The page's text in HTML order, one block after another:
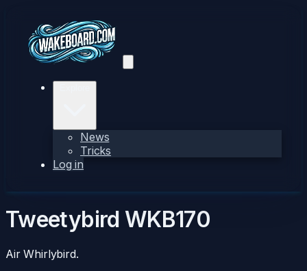
News
Tricks
Log in
Tweetybird WKB170
Air Whirlybird.